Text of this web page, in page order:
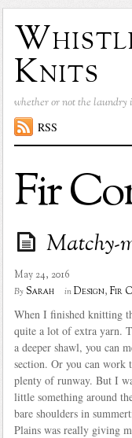
Knits
whether or not the laundry
RSS
Fir
Matchy-
May 24, 2016
BySarah inDesign, Fir
When I finished knitting
quite a lot of extra yarn.
a deeper shawl, you can
section. Or you can work
plenty of runway. But I
little something around
bare shoulders in
Plains was really giving